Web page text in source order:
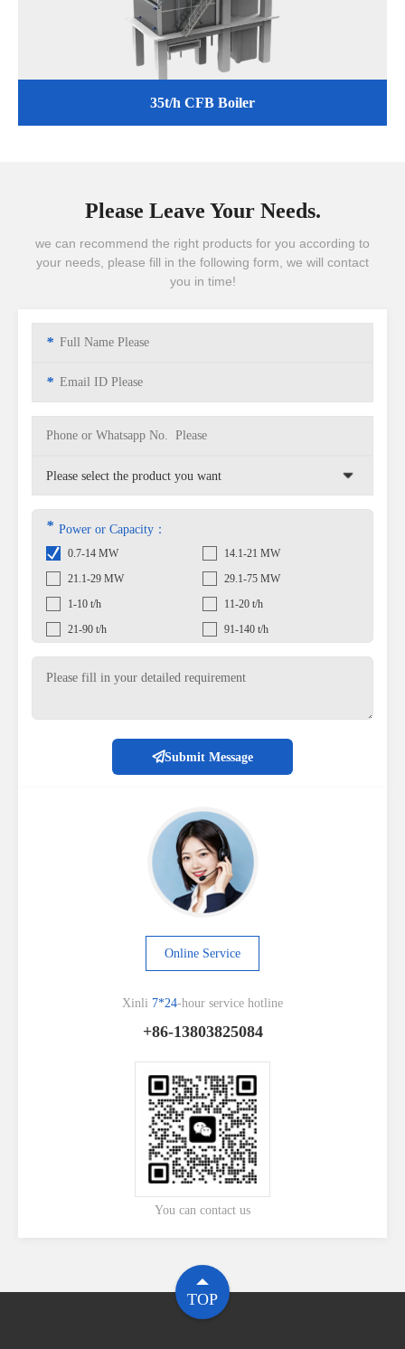
35t/h CFB Boiler
Please Leave Your Needs.
we can recommend the right products for you according to
your needs, please fill in the following form, we will contact
you in time!
*
*
* Power or Capacity：
0.7-14 MW
14.1-21 MW
21.1-29 MW
29.1-75 MW
1-10 t/h
11-20 t/h
21-90 t/h
91-140 t/h
Submit Message
Online Service
Xinli 7*24-hour service hotline
+86-13803825084
You can contact us
TOP